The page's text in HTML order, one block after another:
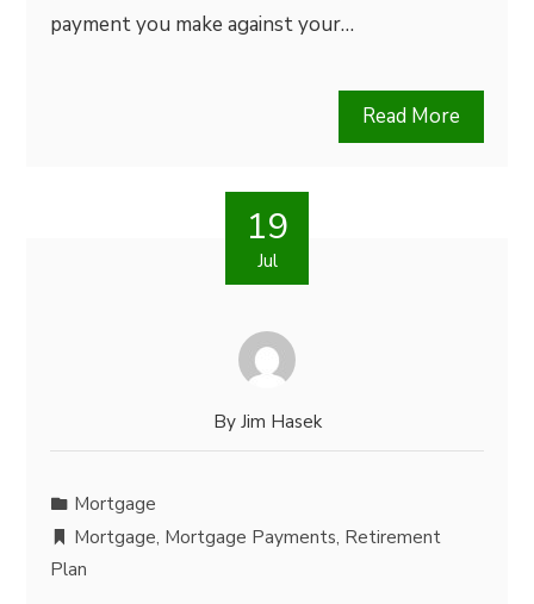
payment you make against your…
Read More
19
Jul
By Jim Hasek
Mortgage
Mortgage, Mortgage Payments, Retirement
Plan